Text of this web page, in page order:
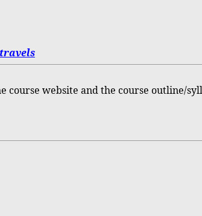
website and the course outline/